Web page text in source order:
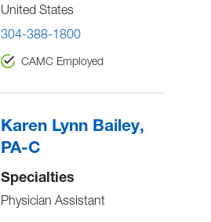
United States
304-388-1800
CAMC Employed
Karen Lynn Bailey,
PA-C
Specialties
Physician Assistant